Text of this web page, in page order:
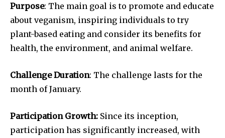
Purpose: The main goal is to promote and educate
about veganism, inspiring individuals to try
plant-based eating and consider its benefits for
health, the environment, and animal welfare.
Challenge Duration: The challenge lasts for the
month of January.
Participation Growth: Since its inception,
participation has significantly increased, with